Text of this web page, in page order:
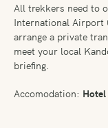
All trekkers need to
International Airport
arrange a private
meet your local
briefing.
Accomodation: Hotel